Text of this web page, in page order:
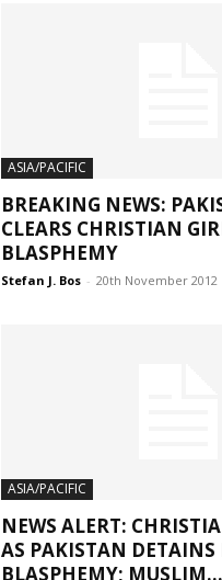
ASIA/PACIFIC
BREAKING NEWS:
CLEARS CHRISTIAN
BLASPHEMY
Stefan J. Bos - 20th November 2012
ASIA/PACIFIC
NEWS ALERT:
AS PAKISTAN DETAINS
BLASPHEMY; MUSLIM...